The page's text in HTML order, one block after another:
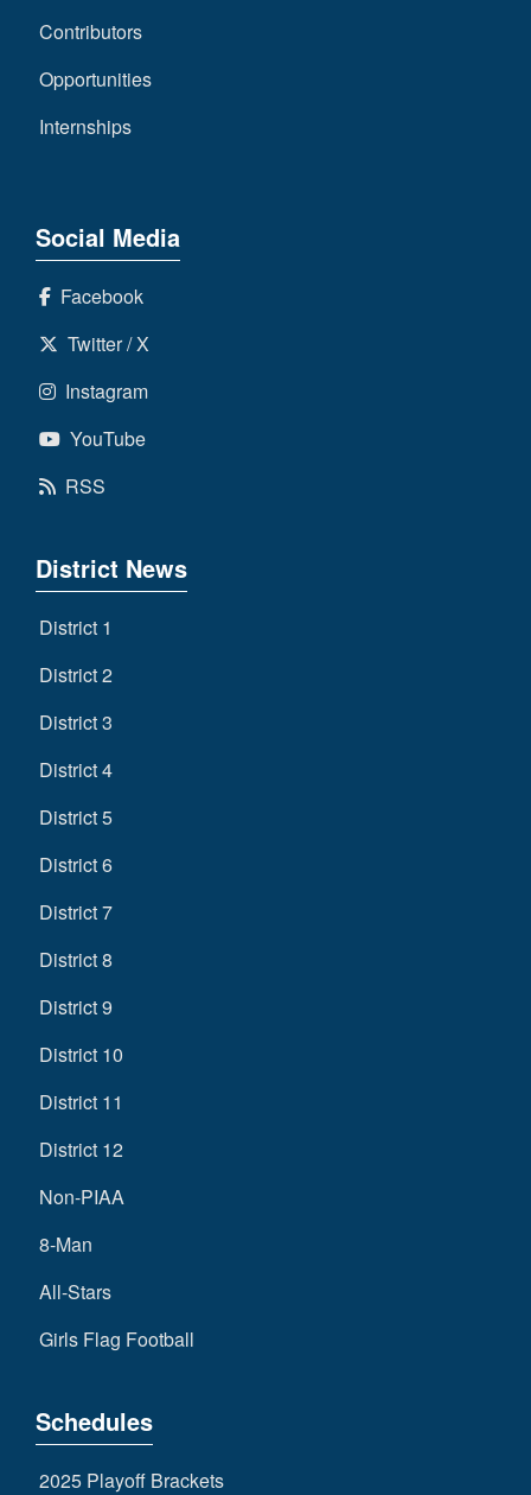
Contributors
Opportunities
Internships
Social Media
Facebook
Twitter / X
Instagram
YouTube
RSS
District News
District 1
District 2
District 3
District 4
District 5
District 6
District 7
District 8
District 9
District 10
District 11
District 12
Non-PIAA
8-Man
All-Stars
Girls Flag Football
Schedules
2025 Playoff Brackets